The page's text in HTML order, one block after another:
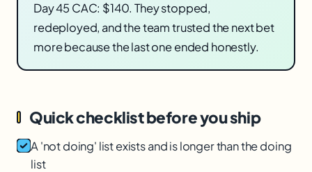
Day 45 CAC: $140. They stopped,
redeployed, and the team trusted the next bet
more because the last one ended honestly.
Quick checklist before you ship
A 'not doing' list exists and is longer than the doing
list